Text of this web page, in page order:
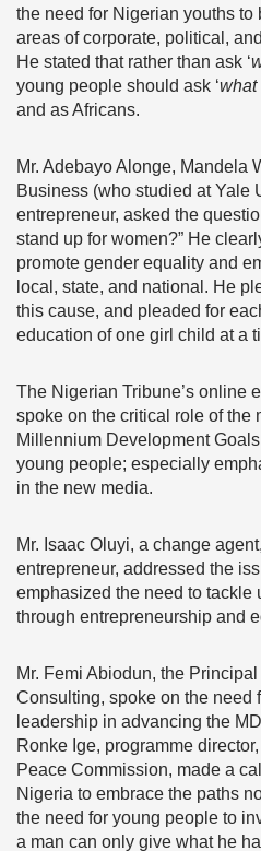
the need for Nigerian youths to
areas of corporate, political,
He stated that rather than ask ‘
young people should ask ‘what
and as Africans.
Mr. Adebayo Alonge, Mandela
Business (who studied at Yale
entrepreneur, asked the
stand up for women?” He
promote gender equality and
local, state, and national. He
this cause, and pleaded for
education of one girl child at a
The Nigerian Tribune’s online
spoke on the critical role of the
Millennium Development
young people; especially
in the new media.
Mr. Isaac Oluyi, a change
entrepreneur, addressed the
emphasized the need to tackle
through entrepreneurship and
Mr. Femi Abiodun, the
Consulting, spoke on the need
leadership in advancing the
Ronke Ige, programme
Peace Commission, made a
Nigeria to embrace the paths
the need for young people to
a man can only give what he